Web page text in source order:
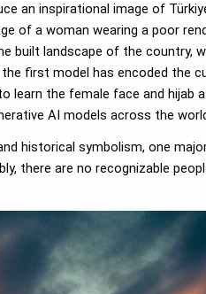
an inspirational image of
of a woman wearing a poor
built landscape of the country,
first model has encoded the
learn the female face and
AI models across the
historical symbolism, one
there are no recognizable